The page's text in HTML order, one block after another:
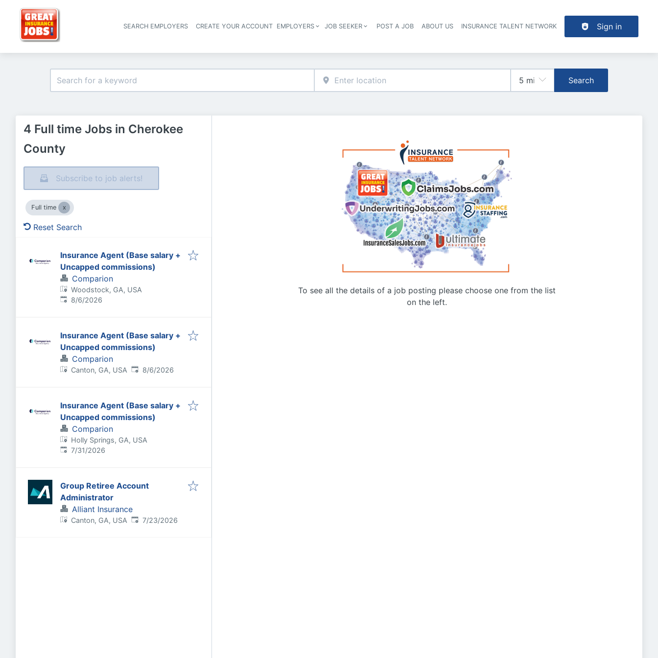
Header navigation
SEARCH EMPLOYERS CREATE YOUR ACCOUNT EMPLOYERS JOB SEEKER POST A JOB ABOUT US INSURANCE TALENT NETWORK Sign in
Search
4 Full time Jobs in Cherokee
County
Subscribe to job alerts!
Full time
Reset Search
Insurance Agent (Base salary +
Uncapped commissions)
Comparion
Woodstock, GA, USA
Published:
8/6/2026
Insurance Agent (Base salary +
Uncapped commissions)
Comparion
Canton, GA, USA Published:
8/6/2026
Insurance Agent (Base salary +
Uncapped commissions)
Comparion
Holly Springs, GA, USA
Published:
7/31/2026
Group Retiree Account
Administrator
Alliant Insurance
Canton, GA, USA Published:
7/23/2026
To see all the details of a job posting please choose one from the list
on the left.